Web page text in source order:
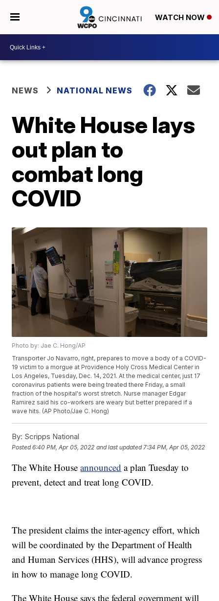
WATCH NOW
NEWS NATIONAL NEWS
White House lays
out plan to
combat long
COVID
Photo by: Jae C. Hong/AP
Transporter Jo Navarro, right, prepares to move a body of a COVID-
19 victim to a morgue at Providence Holy Cross Medical Center in
Los Angeles, Tuesday, Dec. 14, 2021. At the medical center, just 17
coronavirus patients were being treated there Friday, a small
fraction of the hospital's worst stretch. Nurse manager Edgar
Ramirez said his co-workers are weary but better prepared if a
wave hits. (AP Photo/Jae C. Hong)
By: Scripps National
Posted6:40 PM, Apr 05, 2022 and last updated 7:34 PM, Apr 05, 2022
The White Houseannounced a plan Tuesday to
prevent, detect and treat long COVID.
The president claims the inter-agency effort, which
will be coordinated by the Department of Health
and Human Services (HHS), will advance progress
in how to manage long COVID.
The White House says the federal government will